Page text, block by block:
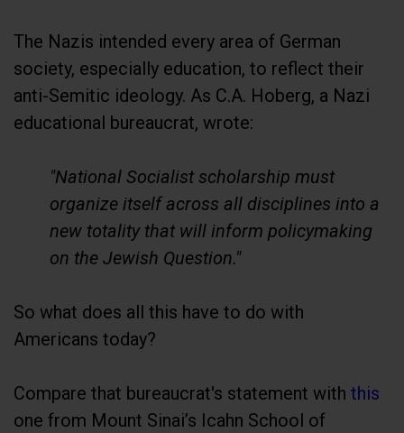
The Nazis intended every area of German
society, especially education, to reflect their
anti-Semitic ideology. As C.A. Hoberg, a Nazi
educational bureaucrat, wrote:
"National Socialist scholarship must
organize itself across all disciplines into a
new totality that will inform policymaking
on the Jewish Question."
So what does all this have to do with
Americans today?
Compare that bureaucrat's statement with this
one from Mount Sinai’s Icahn School of